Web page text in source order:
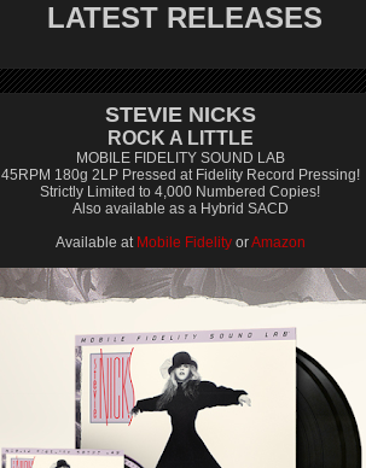
LATEST RELEASES
STEVIE NICKS
ROCK A LITTLE
MOBILE FIDELITY SOUND LAB
45RPM 180g 2LP Pressed at Fidelity Record Pressing!
Strictly Limited to 4,000 Numbered Copies!
Also available as a Hybrid SACD
Available at Mobile FidelityorAmazon